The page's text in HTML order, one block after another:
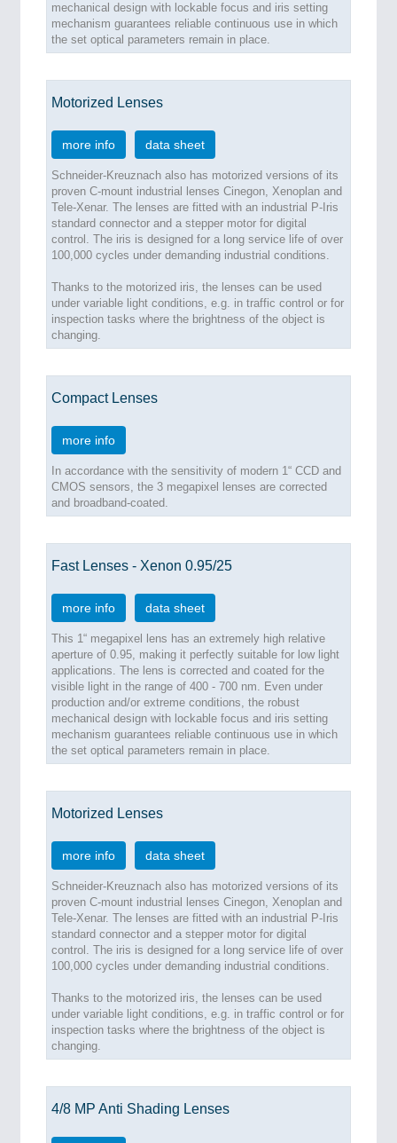
mechanical design with lockable focus and iris setting
mechanism guarantees reliable continuous use in which
the set optical parameters remain in place.
Motorized Lenses
more info data sheet
Schneider-Kreuznach also has motorized versions of its
proven C-mount industrial lenses Cinegon, Xenoplan and
Tele-Xenar. The lenses are fitted with an industrial P-Iris
standard connector and a stepper motor for digital
control. The iris is designed for a long service life of over
100,000 cycles under demanding industrial conditions.
Thanks to the motorized iris, the lenses can be used
under variable light conditions, e.g. in traffic control or for
inspection tasks where the brightness of the object is
changing.
Compact Lenses
more info
In accordance with the sensitivity of modern 1“ CCD and
CMOS sensors, the 3 megapixel lenses are corrected
and broadband-coated.
Fast Lenses - Xenon 0.95/25
more info data sheet
This 1“ megapixel lens has an extremely high relative
aperture of 0.95, making it perfectly suitable for low light
applications. The lens is corrected and coated for the
visible light in the range of 400 - 700 nm. Even under
production and/or extreme conditions, the robust
mechanical design with lockable focus and iris setting
mechanism guarantees reliable continuous use in which
the set optical parameters remain in place.
Motorized Lenses
more info data sheet
Schneider-Kreuznach also has motorized versions of its
proven C-mount industrial lenses Cinegon, Xenoplan and
Tele-Xenar. The lenses are fitted with an industrial P-Iris
standard connector and a stepper motor for digital
control. The iris is designed for a long service life of over
100,000 cycles under demanding industrial conditions.
Thanks to the motorized iris, the lenses can be used
under variable light conditions, e.g. in traffic control or for
inspection tasks where the brightness of the object is
changing.
4/8 MP Anti Shading Lenses